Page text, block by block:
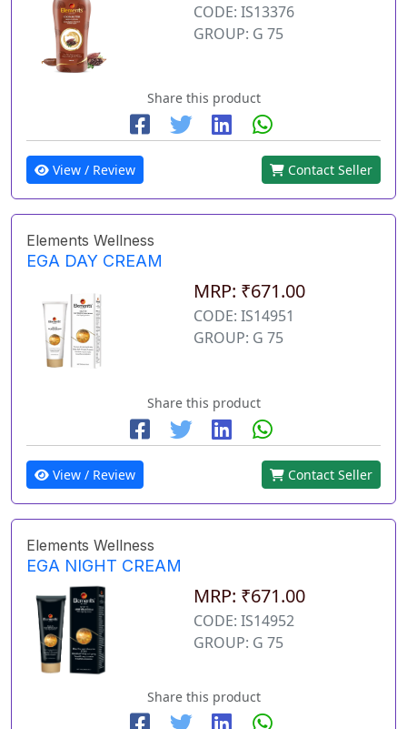
CODE: IS13376
GROUP: G 75
Share this product
View / Review Contact Seller
Elements Wellness
EGA DAY CREAM
MRP: ₹671.00
CODE: IS14951
GROUP: G 75
Share this product
View / Review Contact Seller
Elements Wellness
EGA NIGHT CREAM
MRP: ₹671.00
CODE: IS14952
GROUP: G 75
Share this product